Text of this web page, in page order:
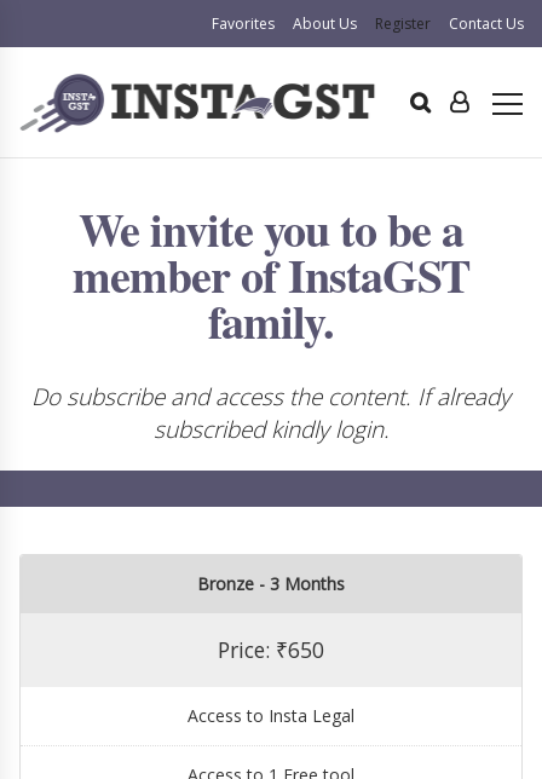
Favorites About Us Register Contact Us
We invite you to be a
member of InstaGST
family.
Do subscribe and access the content. If already
subscribed kindly login.
Bronze - 3 Months
Price: ₹650
Access to Insta Legal